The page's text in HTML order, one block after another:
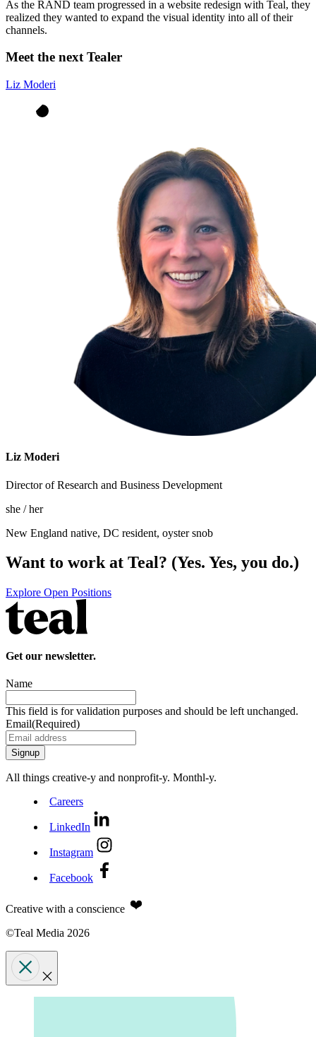
As the RAND team progressed in a website redesign with Teal, they
realized they wanted to expand the visual identity into all of their
channels.
Meet the next Tealer
Liz Moderi
Liz Moderi
Director of Research and Business Development
she / her
New England native, DC resident, oyster snob
Want to work at Teal? (Yes. Yes, you do.)
Explore Open Positions
Get our newsletter.
Name
This field is for validation purposes and should be left unchanged.
Email(Required)
All things creative‑y and nonprofit‑y. Monthl‑y.
Careers
LinkedIn
Instagram
Facebook
Creative with a conscience
©Teal Media 2026